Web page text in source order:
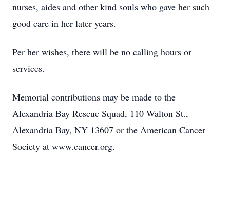
nurses, aides and other kind souls who gave her such
good care in her later years.
Per her wishes, there will be no calling hours or
services.
Memorial contributions may be made to the
Alexandria Bay Rescue Squad, 110 Walton St.,
Alexandria Bay, NY 13607 or the American Cancer
Society at www.cancer.org.